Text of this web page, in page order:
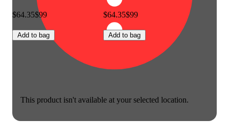
This product isn't available at your selected location.
$64.35$99
Add to bag
$64.35$99
Add to bag